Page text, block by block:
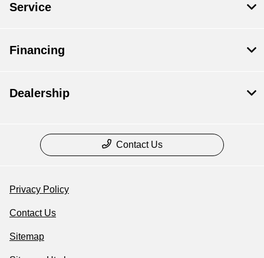
Service
Financing
Dealership
Contact Us
Privacy Policy
Contact Us
Sitemap